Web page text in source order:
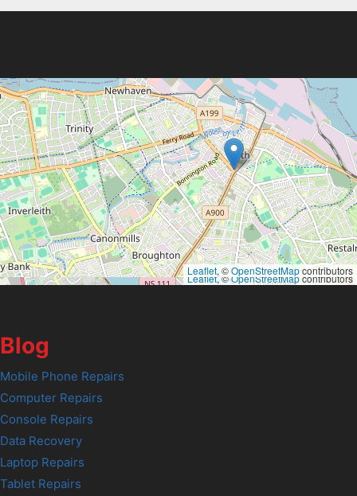
Leaflet, ©OpenStreetMapcontributors
Leaflet, ©OpenStreetMapcontributors
Blog
Mobile Phone Repairs
Computer Repairs
Console Repairs
Data Recovery
Laptop Repairs
Tablet Repairs